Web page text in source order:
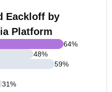
Eackloff by
Platform
64%
48%
59%
31%